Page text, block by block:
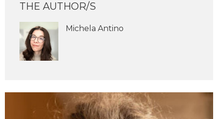
THE AUTHOR/S
Michela Antino